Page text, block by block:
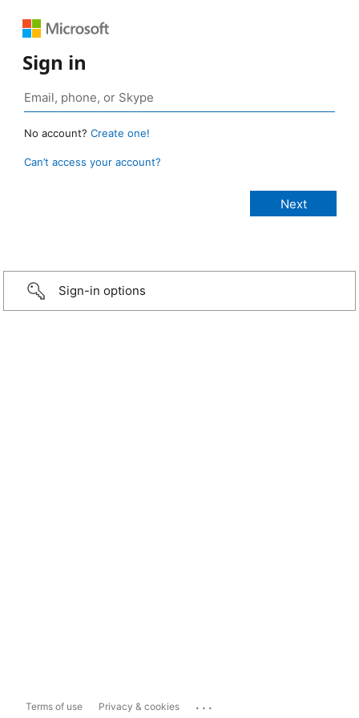
Sign in
No account? Create one!
Can’t access your account?
Sign-in options
Terms of use Privacy & cookies ...